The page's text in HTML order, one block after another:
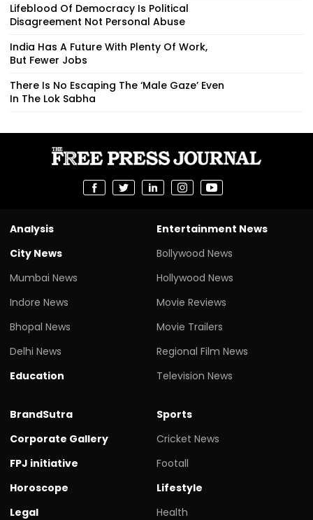
Lifeblood Of Democracy Is Political
Disagreement Not Personal Abuse
India Has A Future With Plenty Of Work,
But Fewer Jobs
There Is No Escaping The ‘Male Gaze’ Even
In The Lok Sabha
Analysis
City News
Mumbai News
Indore News
Bhopal News
Delhi News
Education
Entertainment News
Bollywood News
Hollywood News
Movie Reviews
Movie Trailers
Regional Film News
Television News
BrandSutra
Corporate Gallery
FPJ initiative
Horoscope
Legal
Sports
Cricket News
Footall
Lifestyle
Health